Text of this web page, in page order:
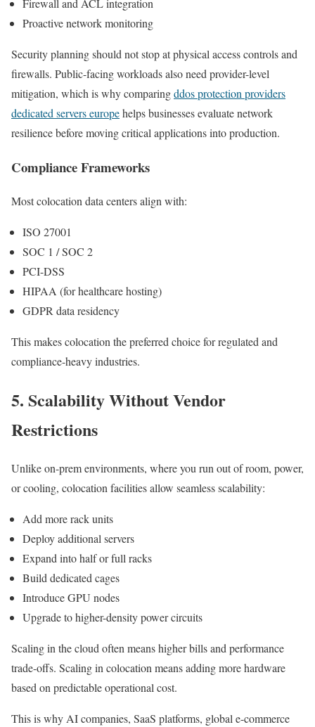
Firewall and ACL integration
Proactive network monitoring
Security planning should not stop at physical access controls and
firewalls. Public-facing workloads also need provider-level
mitigation, which is why comparingddos protection providers
dedicated servers europehelps businesses evaluate network
resilience before moving critical applications into production.
Compliance Frameworks
Most colocation data centers align with:
ISO 27001
SOC 1 / SOC 2
PCI-DSS
HIPAA (for healthcare hosting)
GDPR data residency
This makes colocation the preferred choice for regulated and
compliance-heavy industries.
5. Scalability Without Vendor
Restrictions
Unlike on-prem environments, where you run out of room, power,
or cooling, colocation facilities allow seamless scalability:
Add more rack units
Deploy additional servers
Expand into half or full racks
Build dedicated cages
Introduce GPU nodes
Upgrade to higher-density power circuits
Scaling in the cloud often means higher bills and performance
trade-offs. Scaling in colocation means adding more hardware
based on predictable operational cost.
This is why AI companies, SaaS platforms, global e-commerce